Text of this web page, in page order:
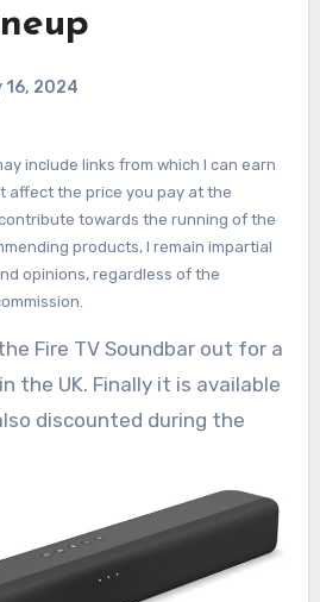
16, 2024
affect the price you pay at the
towards the running of the
products, I remain impartial
opinions, regardless of the
Fire TV Soundbar out for a
the UK. Finally it is available
discounted during the